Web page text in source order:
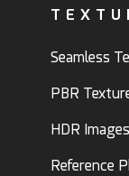
Seamless
PBR
HDR Images
Reference